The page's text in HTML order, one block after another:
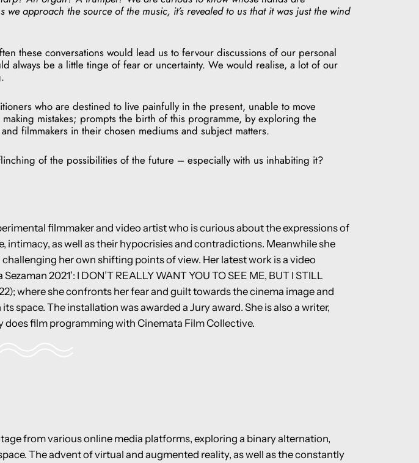
approach the source of the music, it’s revealed to us that it was just the wind
these conversations would lead us to fervour discussions of our personal
always be a little tinge of fear or uncertainty. We would realise, a lot of our
who are destined to live painfully in the present, unable to move
mistakes; prompts the birth of this programme, by exploring the
filmmakers in their chosen mediums and subject matters.
of the possibilities of the future – especially with us inhabiting it?
filmmaker and video artist who is curious about the expressions of
intimacy, as well as their hypocrisies and contradictions. Meanwhile she
her own shifting points of view. Her latest work is a video
2021’: I DON’T REALLY WANT YOU TO SEE ME, BUT I STILL
where she confronts her fear and guilt towards the cinema image and
space. The installation was awarded a Jury award. She is also a writer,
does film programming with Cinemata Film Collective.
from various online media platforms, exploring a binary alternation,
The advent of virtual and augmented reality, as well as the constantly